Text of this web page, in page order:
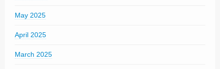
May 2025
April 2025
March 2025